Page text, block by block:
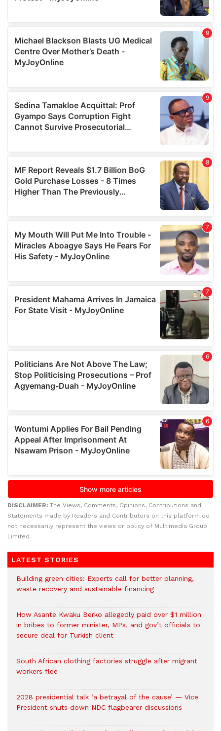
DISCLAIMER: The Views, Comments, Opinions, Contributions and
Statements made by Readers and Contributors on this platform do
not necessarily represent the views or policy of Multimedia Group
Limited.
LATEST STORIES
Building green cities: Experts call for better planning,
waste recovery and sustainable financing
How Asante Kwaku Berko allegedly paid over $1 million
in bribes to former minister, MPs, and gov’t officials to
secure deal for Turkish client
South African clothing factories struggle after migrant
workers flee
2028 presidential talk ‘a betrayal of the cause’ — Vice
President shuts down NDC flagbearer discussions